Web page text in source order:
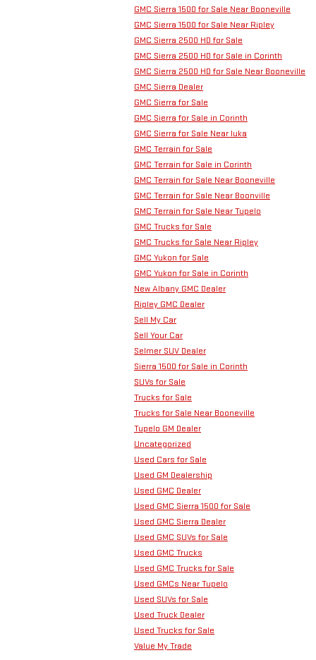
GMC Sierra 1500 for Sale Near Booneville
GMC Sierra 1500 for Sale Near Ripley
GMC Sierra 2500 HD for Sale
GMC Sierra 2500 HD for Sale in Corinth
GMC Sierra 2500 HD for Sale Near Booneville
GMC Sierra Dealer
GMC Sierra for Sale
GMC Sierra for Sale in Corinth
GMC Sierra for Sale Near Iuka
GMC Terrain for Sale
GMC Terrain for Sale in Corinth
GMC Terrain for Sale Near Booneville
GMC Terrain for Sale Near Boonville
GMC Terrain for Sale Near Tupelo
GMC Trucks for Sale
GMC Trucks for Sale Near Ripley
GMC Yukon for Sale
GMC Yukon for Sale in Corinth
New Albany GMC Dealer
Ripley GMC Dealer
Sell My Car
Sell Your Car
Selmer SUV Dealer
Sierra 1500 for Sale in Corinth
SUVs for Sale
Trucks for Sale
Trucks for Sale Near Booneville
Tupelo GM Dealer
Uncategorized
Used Cars for Sale
Used GM Dealership
Used GMC Dealer
Used GMC Sierra 1500 for Sale
Used GMC Sierra Dealer
Used GMC SUVs for Sale
Used GMC Trucks
Used GMC Trucks for Sale
Used GMCs Near Tupelo
Used SUVs for Sale
Used Truck Dealer
Used Trucks for Sale
Value My Trade